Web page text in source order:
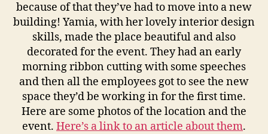
because of that they’ve had to move into a new
building! Yamia, with her lovely interior design
skills, made the place beautiful and also
decorated for the event. They had an early
morning ribbon cutting with some speeches
and then all the employees got to see the new
space they’d be working in for the first time.
Here are some photos of the location and the
event. Here’s a link to an article about them.